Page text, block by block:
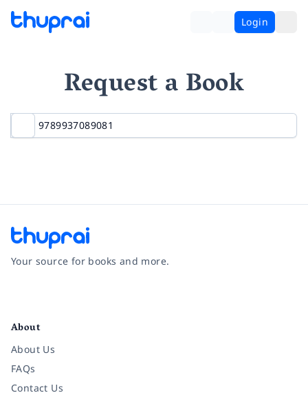
Login
Request a Book
Your source for books and more.
About
About Us
FAQs
Contact Us